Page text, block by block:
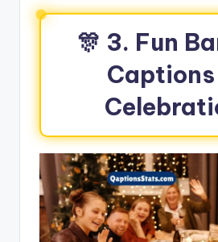
🎊 3. Fun